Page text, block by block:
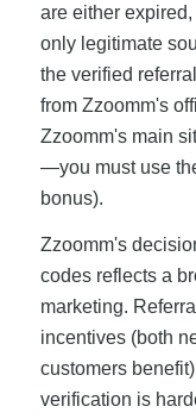
are either
only legitimate
the verified
from Zzoomm's
Zzoomm's main
—you must use
bonus).
Zzoomm's
codes reflects a
marketing.
incentives (both
customers
verification is